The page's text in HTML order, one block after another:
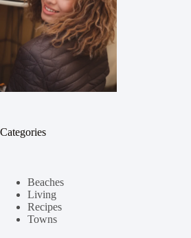
Categories
Beaches
Living
Recipes
Towns